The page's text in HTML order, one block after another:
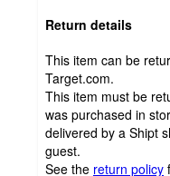
Return details
This item can be
Target.com.
This item must be
was purchased in
delivered by a Shipt
guest.
See the return policy